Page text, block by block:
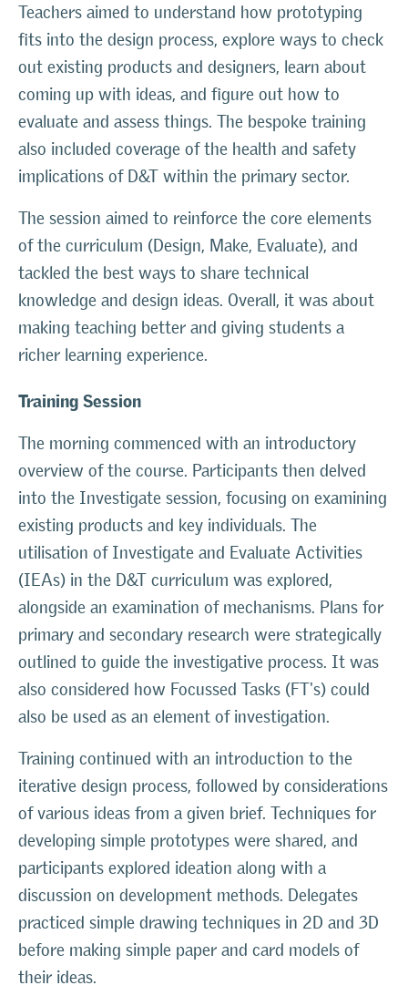
Teachers aimed to understand how prototyping
fits into the design process, explore ways to check
out existing products and designers, learn about
coming up with ideas, and figure out how to
evaluate and assess things. The bespoke training
also included coverage of the health and safety
implications of D&T within the primary sector.
The session aimed to reinforce the core elements
of the curriculum (Design, Make, Evaluate), and
tackled the best ways to share technical
knowledge and design ideas. Overall, it was about
making teaching better and giving students a
richer learning experience.
Training Session
The morning commenced with an introductory
overview of the course. Participants then delved
into the Investigate session, focusing on examining
existing products and key individuals. The
utilisation of Investigate and Evaluate Activities
(IEAs) in the D&T curriculum was explored,
alongside an examination of mechanisms. Plans for
primary and secondary research were strategically
outlined to guide the investigative process. It was
also considered how Focussed Tasks (FT's) could
also be used as an element of investigation.
Training continued with an introduction to the
iterative design process, followed by considerations
of various ideas from a given brief. Techniques for
developing simple prototypes were shared, and
participants explored ideation along with a
discussion on development methods. Delegates
practiced simple drawing techniques in 2D and 3D
before making simple paper and card models of
their ideas.